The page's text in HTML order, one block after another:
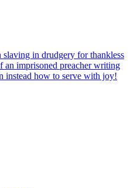
in drudgery for thankless
an imprisoned preacher writing
instead how to serve with joy!